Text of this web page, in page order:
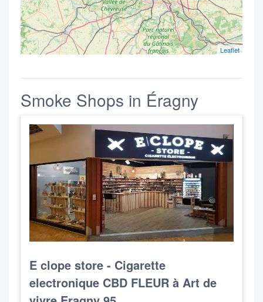
Leaflet
Smoke Shops in Éragny
E clope store - Cigarette
electronique CBD FLEUR à Art de